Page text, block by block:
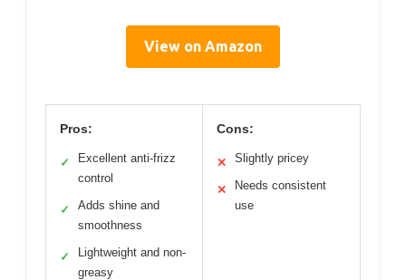
View on Amazon
Pros:
✓
Excellent anti-frizz
control
✓
Adds shine and
smoothness
✓
Lightweight and non-
greasy
Cons:
✕ Slightly pricey
✕
Needs consistent
use